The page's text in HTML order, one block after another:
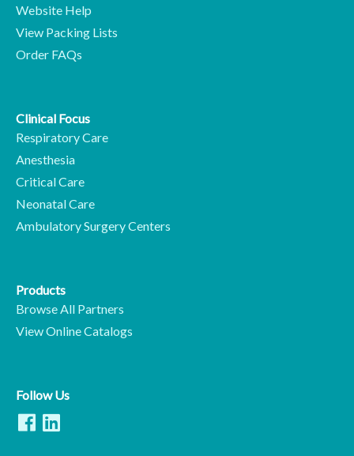
Website Help
View Packing Lists
Order FAQs
Clinical Focus
Respiratory Care
Anesthesia
Critical Care
Neonatal Care
Ambulatory Surgery Centers
Products
Browse All Partners
View Online Catalogs
Follow Us